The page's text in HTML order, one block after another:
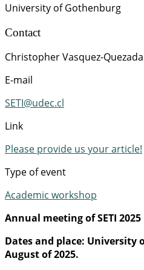
University of Gothenburg
Contact
Christopher Vasquez-Quezada
E-mail
SETI@udec.cl
Link
Please provide us your article!
Type of event
Academic workshop
Annual meeting of SETI 2025
Dates and place: University
August of 2025.